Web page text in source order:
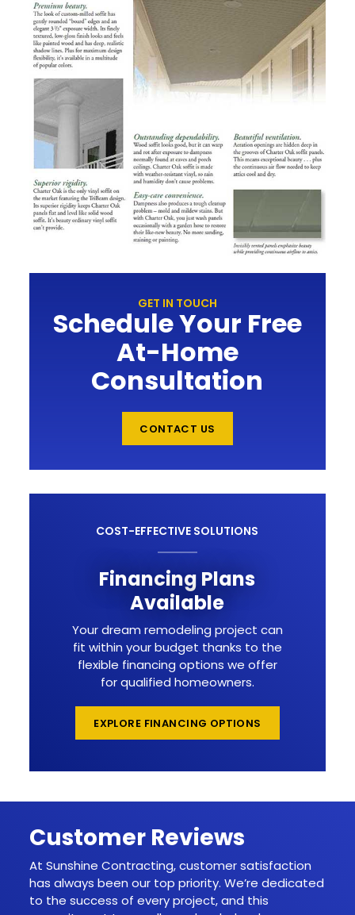
GET IN TOUCH
Schedule Your Free
At-Home
Consultation
CONTACT US
COST-EFFECTIVE SOLUTIONS
Financing Plans
Available
Your dream remodeling project can
fit within your budget thanks to the
flexible financing options we offer
for qualified homeowners.
EXPLORE FINANCING OPTIONS
Customer Reviews
At Sunshine Contracting, customer satisfaction
has always been our top priority. We’re dedicated
to the success of every project, and this